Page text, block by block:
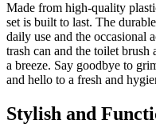
Made from high-quality
set is built to last. The
daily use and the occasional
trash can and the toilet brush
a breeze. Say goodbye to
and hello to a fresh and
Stylish and